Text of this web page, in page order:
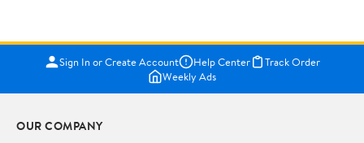
Sign In or Create Account Help Center
Track Order
Weekly Ads
OUR COMPANY